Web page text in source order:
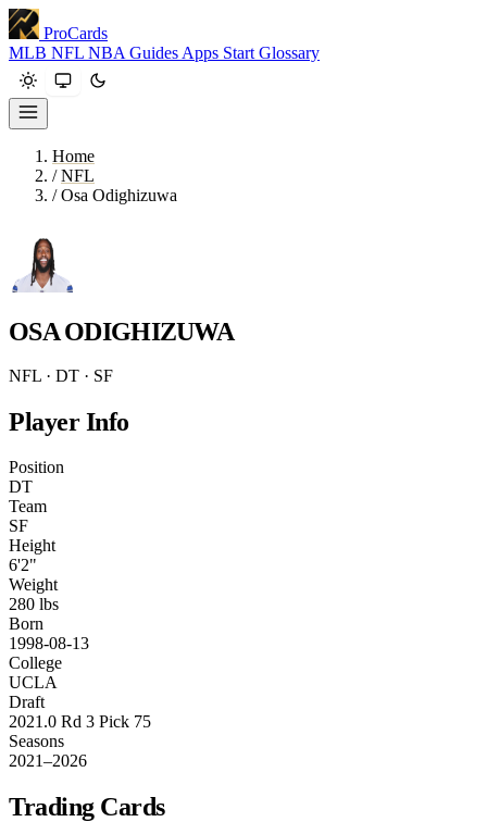
ProCards
MLB NFL NBA Guides Apps Start Glossary
Home
/ NFL
/ Osa Odighizuwa
OSA ODIGHIZUWA
NFL · DT · SF
Player Info
Position
DT
Team
SF
Height
6'2"
Weight
280 lbs
Born
1998-08-13
College
UCLA
Draft
2021.0 Rd 3 Pick 75
Seasons
2021–2026
Trading Cards